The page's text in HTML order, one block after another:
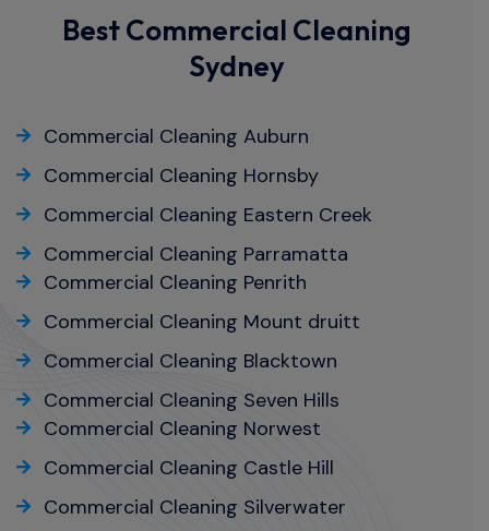
Best Commercial Cleaning
Sydney
Commercial Cleaning Auburn
Commercial Cleaning Hornsby
Commercial Cleaning Eastern Creek
Commercial Cleaning Parramatta
Commercial Cleaning Penrith
Commercial Cleaning Mount druitt
Commercial Cleaning Blacktown
Commercial Cleaning Seven Hills
Commercial Cleaning Norwest
Commercial Cleaning Castle Hill
Commercial Cleaning Silverwater